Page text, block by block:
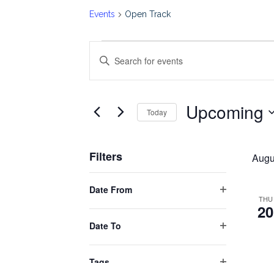
Events Open Track
Events
Events
and
Views
Navigation
Enter
for
Keyword.
Today Upcoming
Filters
any
of
the
form
Date From
filter
Date To
filter
THU
20